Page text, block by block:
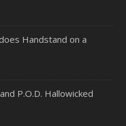
Handstand on a
P.O.D. Hallowicked